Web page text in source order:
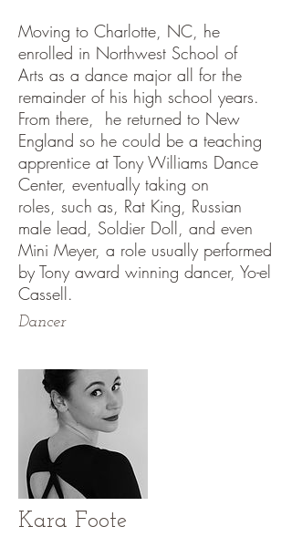
Moving to Charlotte, NC, he
enrolled in Northwest School of
Arts as a dance major all for the
remainder of his high school years.
From there, he returned to New
England so he could be a teaching
apprentice at Tony Williams Dance
Center, eventually taking on
roles, such as, Rat King, Russian
male lead, Soldier Doll, and even
Mini Meyer, a role usually performed
by Tony award winning dancer, Yo-el
Cassell.
Dancer
Kara Foote